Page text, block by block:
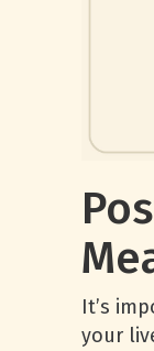
It’s
your